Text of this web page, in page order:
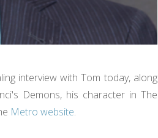
interview with Tom today, along
Demons, his character in The
Metro website.